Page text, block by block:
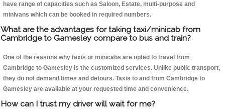
have range of capacities such as Saloon, Estate, multi-purpose and
minivans which can be booked in required numbers.
What are the advantages for taking taxi/minicab from
Cambridge to Gamesley compare to bus and train?
One of the reasons why taxis or minicabs are opted to travel from
Cambridge to Gamesley is the customized services. Unlike public transport,
they do not demand times and detours. Taxis to and from Cambridge to
Gamesley are available at your requested time and convenience.
How can I trust my driver will wait for me?